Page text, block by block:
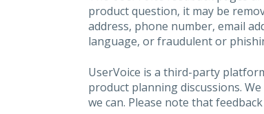
product question, it may be
address, phone number, email
language, or fraudulent or
UserVoice is a third-party
product planning discussions.
we can. Please note that